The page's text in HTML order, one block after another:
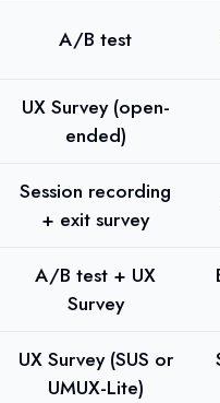
A/B test
UX Survey (open-
ended)
Session recording
+ exit survey
A/B test + UX
Survey
UX Survey (SUS or
UMUX-Lite)